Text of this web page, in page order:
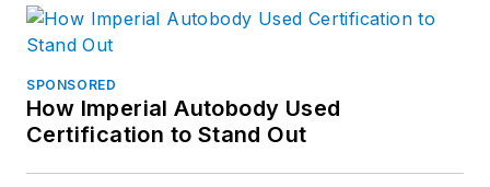
SPONSORED
How Imperial Autobody Used
Certification to Stand Out